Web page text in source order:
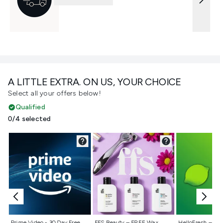
A LITTLE EXTRA. ON US, YOUR CHOICE
Select all your offers below!
Qualified
0/4 selected
Not selected Not selected Not